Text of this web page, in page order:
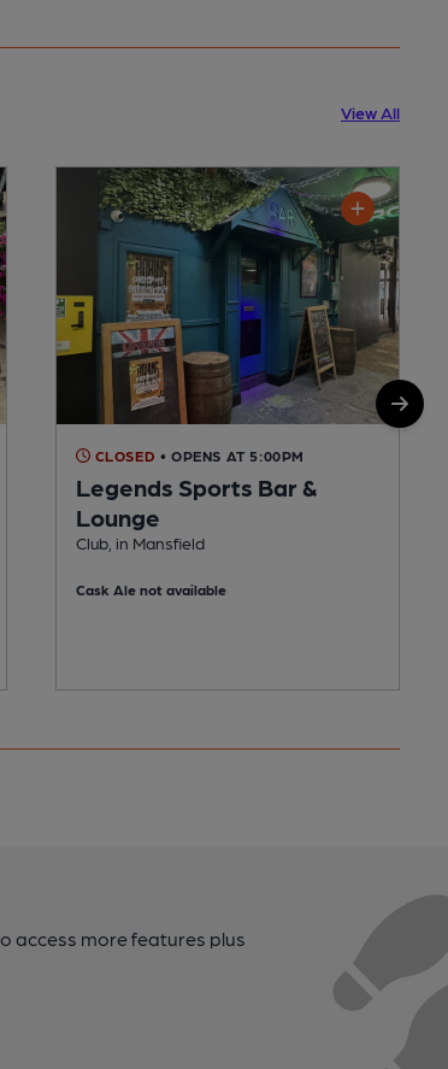
View All
CLOSED • OPENS AT 5:00PM
Legends Sports Bar &
Lounge
Club, in Mansfield
Cask Ale not available
access more features plus